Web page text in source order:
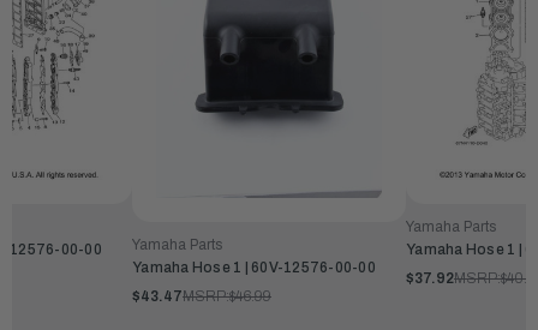
12576-00-00
Yamaha Parts
Yamaha Hose 1 | 60V-12576-00-00
$43.47MSRP:$46.99
Yamaha Parts
Yamaha Hose 1 |
$37.92MSRP: